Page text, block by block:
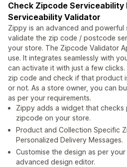
Check Zipcode Serviceability
Serviceability Validator
Zippy is an advanced and powerful
validate the zip code / postcode
your store. The Zipcode Validator
use. It integrates seamlessly with
can activate it with just a few clicks.
zip code and check if that product
or not. As a store owner, you can
as per your requirements.
Zippy adds a widget that
zipcode on your store.
Product and Collection Specific
Personalized Delivery Messages.
Customise the design as per
advanced design editor.